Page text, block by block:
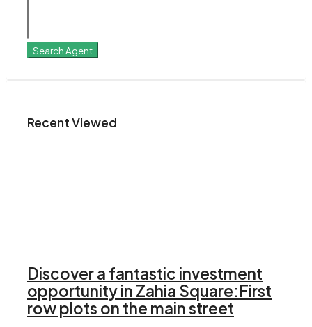
Search Agent
Recent Viewed
Discover a fantastic investment
opportunity in Zahia Square:First
row plots on the main street